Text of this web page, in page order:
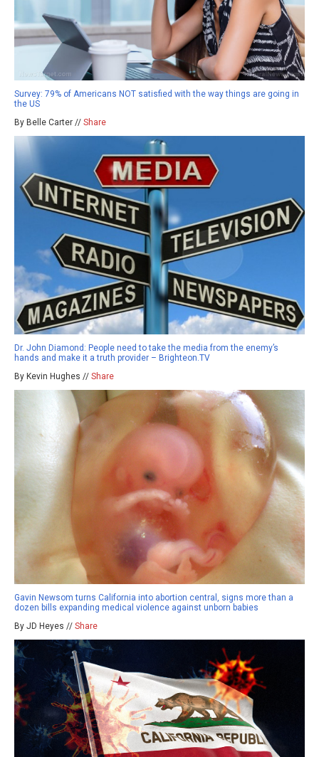
Survey: 79% of Americans NOT satisfied with the way things are going in
the US
By Belle Carter // Share
Dr. John Diamond: People need to take the media from the enemy’s
hands and make it a truth provider – Brighteon.TV
By Kevin Hughes // Share
Gavin Newsom turns California into abortion central, signs more than a
dozen bills expanding medical violence against unborn babies
By JD Heyes // Share